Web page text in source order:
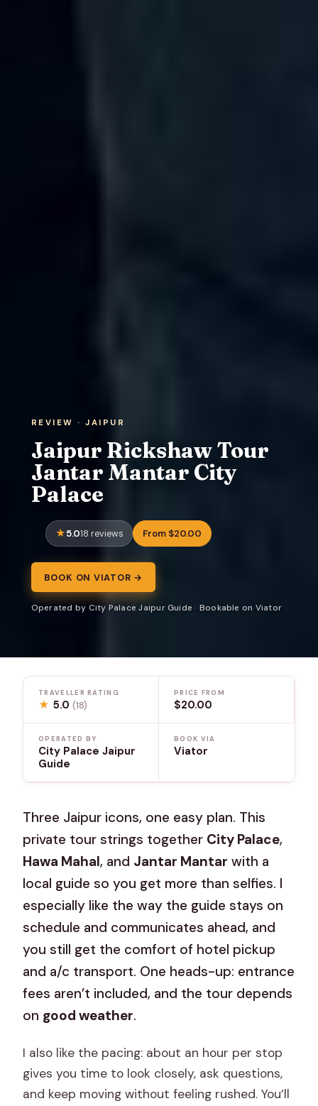
REVIEW · JAIPUR
Jaipur Rickshaw Tour
Jantar Mantar City
Palace
5.018 reviews From $20.00
BOOK ON VIATOR →
Operated by City Palace Jaipur Guide · Bookable on Viator
TRAVELLER RATING
★ 5.0(18)
PRICE FROM
$20.00
OPERATED BY
City Palace Jaipur
Guide
BOOK VIA
Viator
Three Jaipur icons, one easy plan. This
private tour strings together City Palace,
Hawa Mahal, and Jantar Mantar with a
local guide so you get more than selfies. I
especially like the way the guide stays on
schedule and communicates ahead, and
you still get the comfort of hotel pickup
and a/c transport. One heads-up: entrance
fees aren’t included, and the tour depends
on good weather.
I also like the pacing: about an hour per stop
gives you time to look closely, ask questions,
and keep moving without feeling rushed. You’ll